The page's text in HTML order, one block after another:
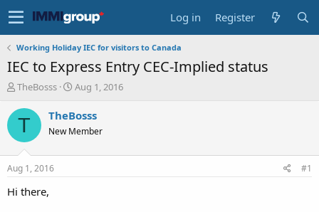
Log in Register
Working Holiday IEC for visitors to Canada
IEC to Express Entry CEC-Implied status
T
r
e
a
t
a
TheBosss
S
a
t
Aug 1, 2016
T TheBosss
New Member
Aug 1, 2016 #1
Hi there,